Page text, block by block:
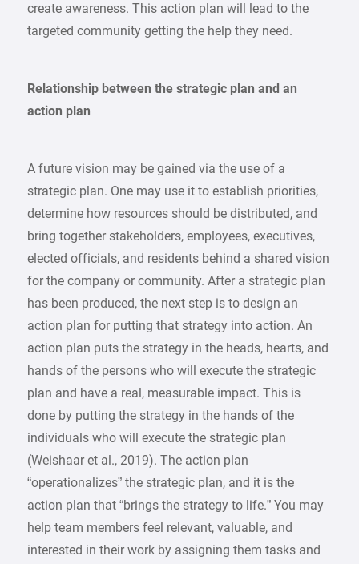
create awareness. This action plan will lead to the
targeted community getting the help they need.
Relationship between the strategic plan and an
action plan
A future vision may be gained via the use of a
strategic plan. One may use it to establish priorities,
determine how resources should be distributed, and
bring together stakeholders, employees, executives,
elected officials, and residents behind a shared vision
for the company or community. After a strategic plan
has been produced, the next step is to design an
action plan for putting that strategy into action. An
action plan puts the strategy in the heads, hearts, and
hands of the persons who will execute the strategic
plan and have a real, measurable impact. This is
done by putting the strategy in the hands of the
individuals who will execute the strategic plan
(Weishaar et al., 2019). The action plan
“operationalizes” the strategic plan, and it is the
action plan that “brings the strategy to life.” You may
help team members feel relevant, valuable, and
interested in their work by assigning them tasks and